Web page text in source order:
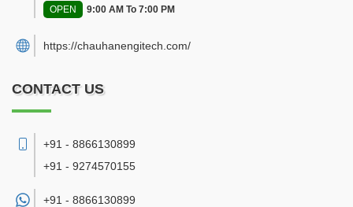
OPEN 9:00 AM To 7:00 PM
https://chauhanengitech.com/
CONTACT US
+91 - 8866130899
+91 - 9274570155
+91 - 8866130899